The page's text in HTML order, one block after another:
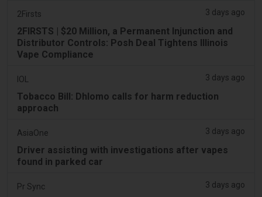
2Firsts 3 days ago
2FIRSTS | $20 Million, a Permanent Injunction and
Distributor Controls: Posh Deal Tightens Illinois
Vape Compliance
IOL 3 days ago
Tobacco Bill: Dhlomo calls for harm reduction
approach
AsiaOne 3 days ago
Driver assisting with investigations after vapes
found in parked car
Pr Sync 3 days ago